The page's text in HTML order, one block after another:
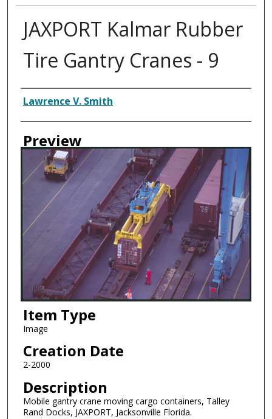
JAXPORT Kalmar Rubber
Tire Gantry Cranes - 9
Creator
Lawrence V. Smith
Preview
Item Type
Image
Creation Date
2-2000
Description
Mobile gantry crane moving cargo containers, Talley
Rand Docks, JAXPORT, Jacksonville Florida.